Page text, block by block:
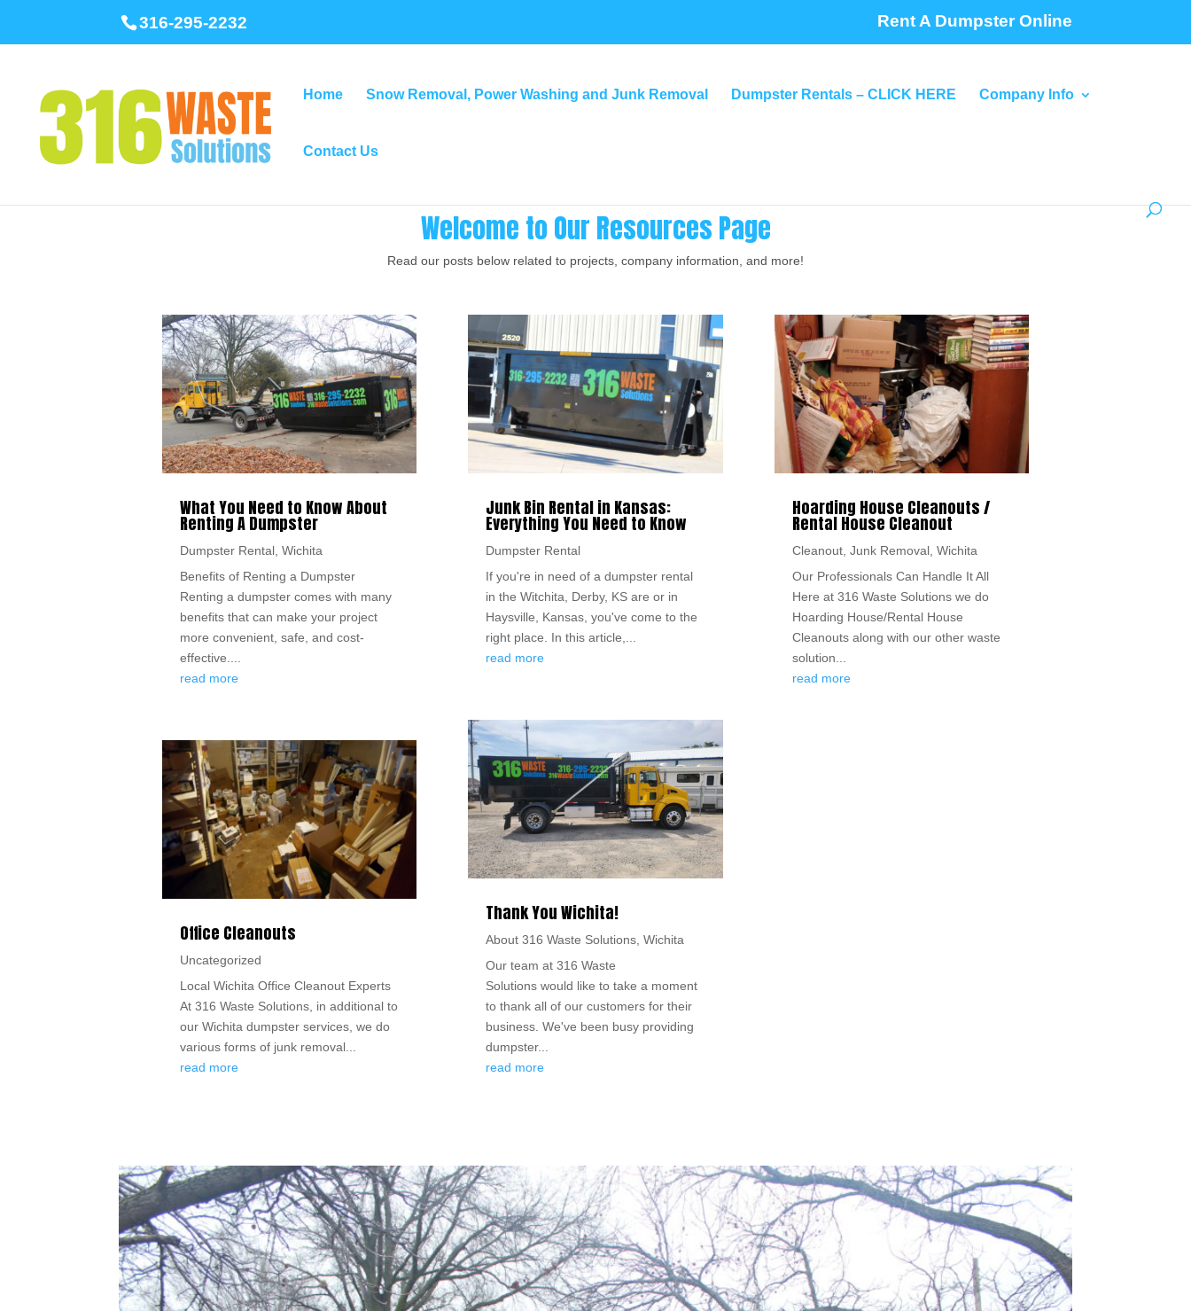
316-295-2232 Rent A Dumpster Online
Home Snow Removal, Power Washing and Junk Removal Dumpster Rentals – CLICK HERE Company Info
Contact Us
Welcome to Our Resources Page
Read our posts below related to projects, company information, and more!
What You Need to Know About
Renting A Dumpster
Dumpster Rental ,Wichita
Benefits of Renting a Dumpster
Renting a dumpster comes with many
benefits that can make your project
more convenient, safe, and cost-
effective....
read more
Office Cleanouts
Uncategorized
Local Wichita Office Cleanout Experts
At 316 Waste Solutions, in additional to
our Wichita dumpster services, we do
various forms of junk removal...
read more
Junk Bin Rental in Kansas:
Everything You Need to Know
Dumpster Rental
If you're in need of a dumpster rental
in the Witchita, Derby, KS are or in
Haysville, Kansas, you've come to the
right place. In this article,...
read more
Thank You Wichita!
About 316 Waste Solutions,Wichita
Our team at 316 Waste
Solutions would like to take a moment
to thank all of our customers for their
business. We've been busy providing
dumpster...
read more
Hoarding House Cleanouts /
Rental House Cleanout
Cleanout, Junk Removal, Wichita
Our Professionals Can Handle It All
Here at 316 Waste Solutions we do
Hoarding House/Rental House
Cleanouts along with our other waste
solution...
read more